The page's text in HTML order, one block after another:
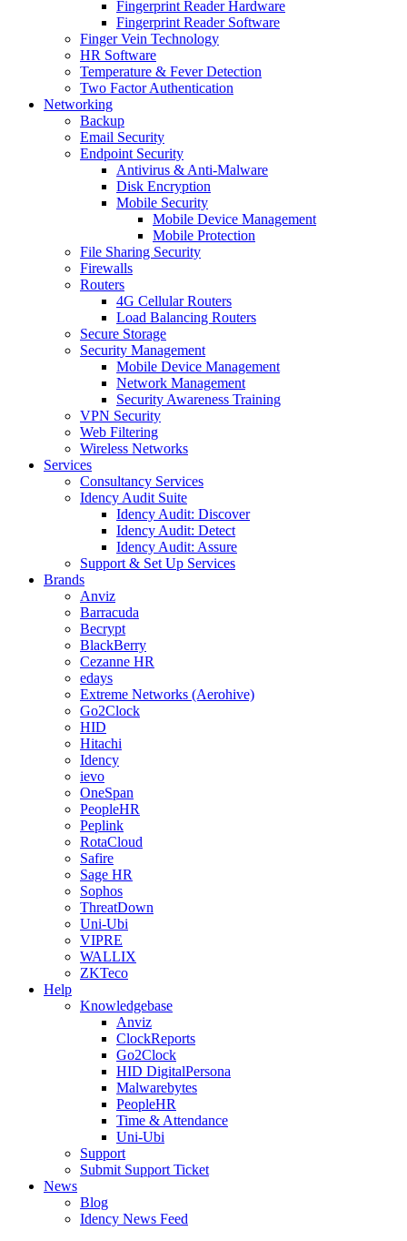
Fingerprint Reader Hardware
Fingerprint Reader Software
Finger Vein Technology
HR Software
Temperature & Fever Detection
Two Factor Authentication
Networking
Backup
Email Security
Endpoint Security
Antivirus & Anti-Malware
Disk Encryption
Mobile Security
Mobile Device Management
Mobile Protection
File Sharing Security
Firewalls
Routers
4G Cellular Routers
Load Balancing Routers
Secure Storage
Security Management
Mobile Device Management
Network Management
Security Awareness Training
VPN Security
Web Filtering
Wireless Networks
Services
Consultancy Services
Idency Audit Suite
Idency Audit: Discover
Idency Audit: Detect
Idency Audit: Assure
Support & Set Up Services
Brands
Anviz
Barracuda
Becrypt
BlackBerry
Cezanne HR
edays
Extreme Networks (Aerohive)
Go2Clock
HID
Hitachi
Idency
ievo
OneSpan
PeopleHR
Peplink
RotaCloud
Safire
Sage HR
Sophos
ThreatDown
Uni-Ubi
VIPRE
WALLIX
ZKTeco
Help
Knowledgebase
Anviz
ClockReports
Go2Clock
HID DigitalPersona
Malwarebytes
PeopleHR
Time & Attendance
Uni-Ubi
Support
Submit Support Ticket
News
Blog
Idency News Feed